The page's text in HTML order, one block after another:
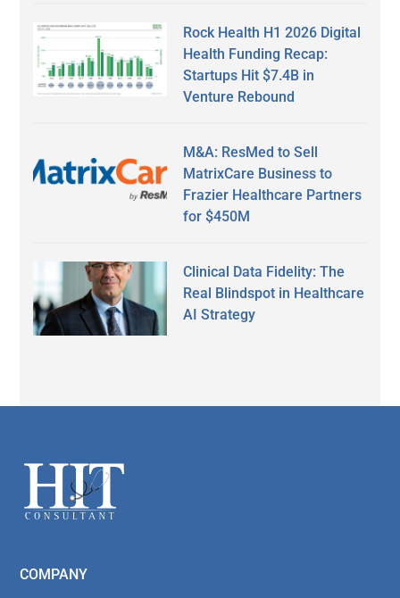
Rock Health H1 2026 Digital
Health Funding Recap:
Startups Hit $7.4B in
Venture Rebound
M&A: ResMed to Sell
MatrixCare Business to
Frazier Healthcare Partners
for $450M
Clinical Data Fidelity: The
Real Blindspot in Healthcare
AI Strategy
Footer
COMPANY